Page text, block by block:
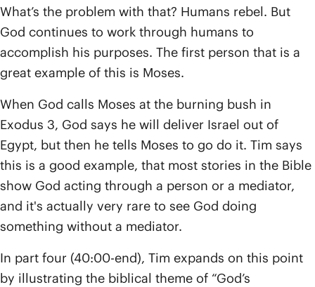
What’s the problem with that? Humans rebel. But
God continues to work through humans to
accomplish his purposes. The first person that is a
great example of this is Moses.
When God calls Moses at the burning bush in
Exodus 3, God says he will deliver Israel out of
Egypt, but then he tells Moses to go do it. Tim says
this is a good example, that most stories in the Bible
show God acting through a person or a mediator,
and it's actually very rare to see God doing
something without a mediator.
In part four (40:00-end), Tim expands on this point
by illustrating the biblical theme of “God’s